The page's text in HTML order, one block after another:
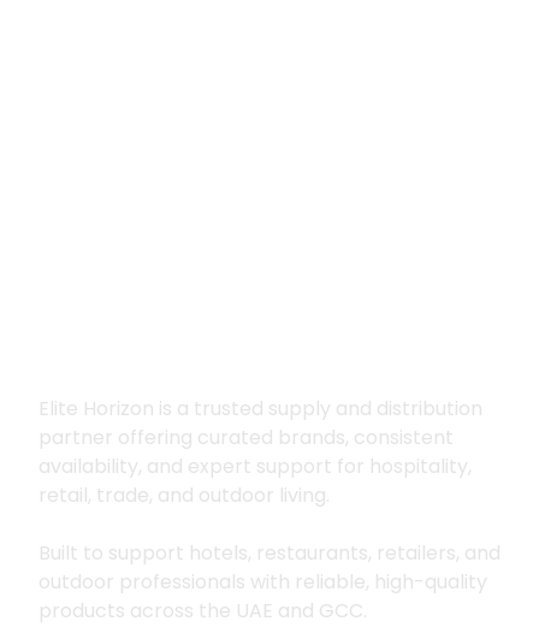
Elite Horizon is a trusted supply and distribution
partner offering curated brands, consistent
availability, and expert support for hospitality,
retail, trade, and outdoor living.
Built to support hotels, restaurants, retailers, and
outdoor professionals with reliable, high-quality
products across the UAE and GCC.